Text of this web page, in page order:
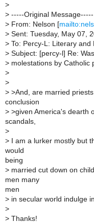
>
> -----Original Message-----
> From: Nelson [
> Sent: Tuesday, May 07,
> To: Percy-L: Literary and
> Subject: [percy-l] Re:
> molestations by Catholic
>
>
> >And, are married
conclusion
> >given America's dearth
scandals,
>
> I am a lurker mostly but
would
being
> married cut down on
men many
men
> in secular world indulge
>
> Thanks!